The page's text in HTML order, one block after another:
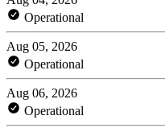
Operational
Aug 05, 2026
Operational
Aug 06, 2026
Operational